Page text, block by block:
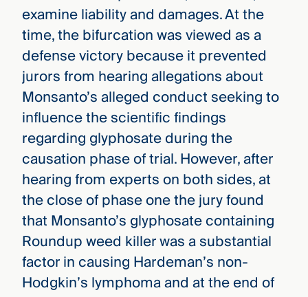
examine liability and damages. At the
time, the bifurcation was viewed as a
defense victory because it prevented
jurors from hearing allegations about
Monsanto’s alleged conduct seeking to
influence the scientific findings
regarding glyphosate during the
causation phase of trial. However, after
hearing from experts on both sides, at
the close of phase one the jury found
that Monsanto’s glyphosate containing
Roundup weed killer was a substantial
factor in causing Hardeman’s non-
Hodgkin’s lymphoma and at the end of